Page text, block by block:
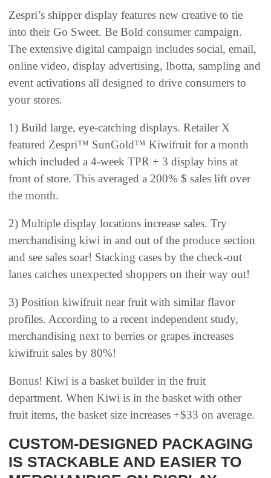
Zespri’s shipper display features new creative to tie
into their Go Sweet. Be Bold consumer campaign.
The extensive digital campaign includes social, email,
online video, display advertising, Ibotta, sampling and
event activations all designed to drive consumers to
your stores.
1) Build large, eye-catching displays. Retailer X
featured Zespri™ SunGold™ Kiwifruit for a month
which included a 4-week TPR + 3 display bins at
front of store. This averaged a 200% $ sales lift over
the month.
2) Multiple display locations increase sales. Try
merchandising kiwi in and out of the produce section
and see sales soar! Stacking cases by the check-out
lanes catches unexpected shoppers on their way out!
3) Position kiwifruit near fruit with similar flavor
profiles. According to a recent independent study,
merchandising next to berries or grapes increases
kiwifruit sales by 80%!
Bonus! Kiwi is a basket builder in the fruit
department. When Kiwi is in the basket with other
fruit items, the basket size increases +$33 on average.
CUSTOM-DESIGNED PACKAGING
IS STACKABLE AND EASIER TO